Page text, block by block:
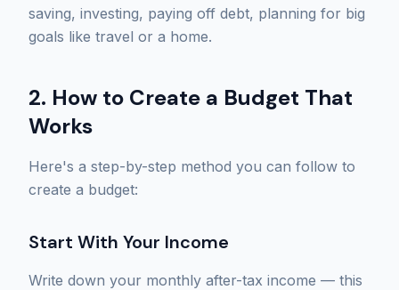
saving, investing, paying off debt, planning for big
goals like travel or a home.
2. How to Create a Budget That
Works
Here's a step-by-step method you can follow to
create a budget:
Start With Your Income
Write down your monthly after-tax income — this